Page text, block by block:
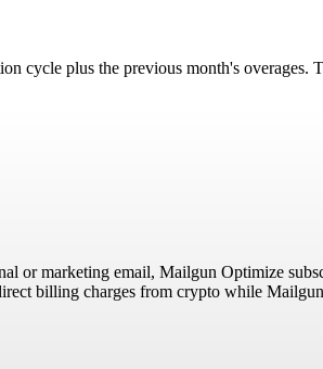
cycle plus the previous month's overages.
or marketing email, Mailgun Optimize
billing charges from crypto while